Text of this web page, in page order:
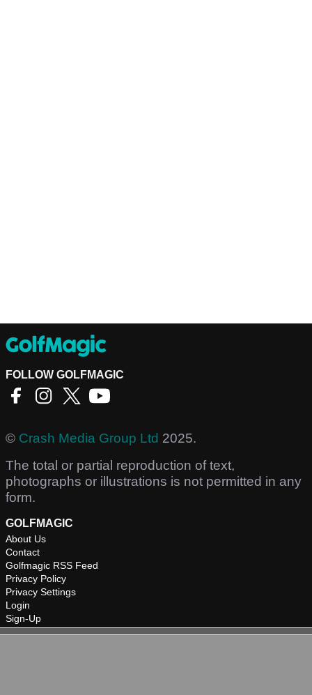
FOLLOW GOLFMAGIC
© Crash Media Group Ltd 2025.
The total or partial reproduction of text,
photographs or illustrations is not permitted in any
form.
GOLFMAGIC
About Us
Contact
Golfmagic RSS Feed
Privacy Policy
Privacy Settings
Login
Sign-Up